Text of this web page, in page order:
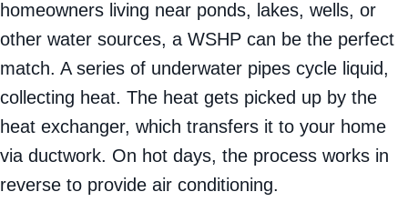
a body of water instead of the air. For
homeowners living near ponds, lakes, wells, or
other water sources, a WSHP can be the perfect
match. A series of underwater pipes cycle liquid,
collecting heat. The heat gets picked up by the
heat exchanger, which transfers it to your home
via ductwork. On hot days, the process works in